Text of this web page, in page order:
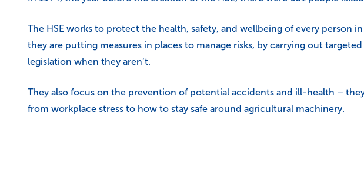
The HSE works to protect the health, safety, and wellbeing of every person
they are putting measures in places to manage risks, by carrying out
legislation when they aren’t.
They also focus on the prevention of potential accidents and ill-health –
from workplace stress to how to stay safe around agricultural machinery.